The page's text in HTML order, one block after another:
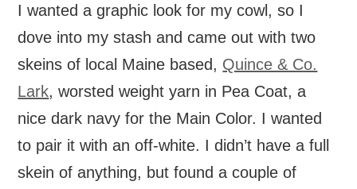
I wanted a graphic look for my cowl, so I
dove into my stash and came out with two
skeins of local Maine based, Quince & Co.
Lark, worsted weight yarn in Pea Coat, a
nice dark navy for the Main Color. I wanted
to pair it with an off-white. I didn’t have a full
skein of anything, but found a couple of